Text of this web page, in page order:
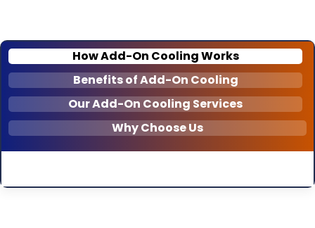
How Add-On Cooling Works
Benefits of Add-On Cooling
Our Add-On Cooling Services
Why Choose Us